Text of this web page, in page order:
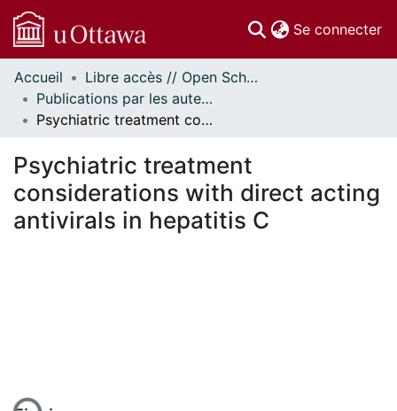
Se connecter
Communautés
et collections
Parcourir
À propos
Accueil
Libre accès // Open Scholarship
Publications par les auteurs d'uOttawa publiés par BioMed Central // uOttawa authored publications from BioMed Central
Psychiatric treatment considerations with direct acting antivirals in hepatitis C
Psychiatric treatment
considerations with direct acting
antivirals in hepatitis C